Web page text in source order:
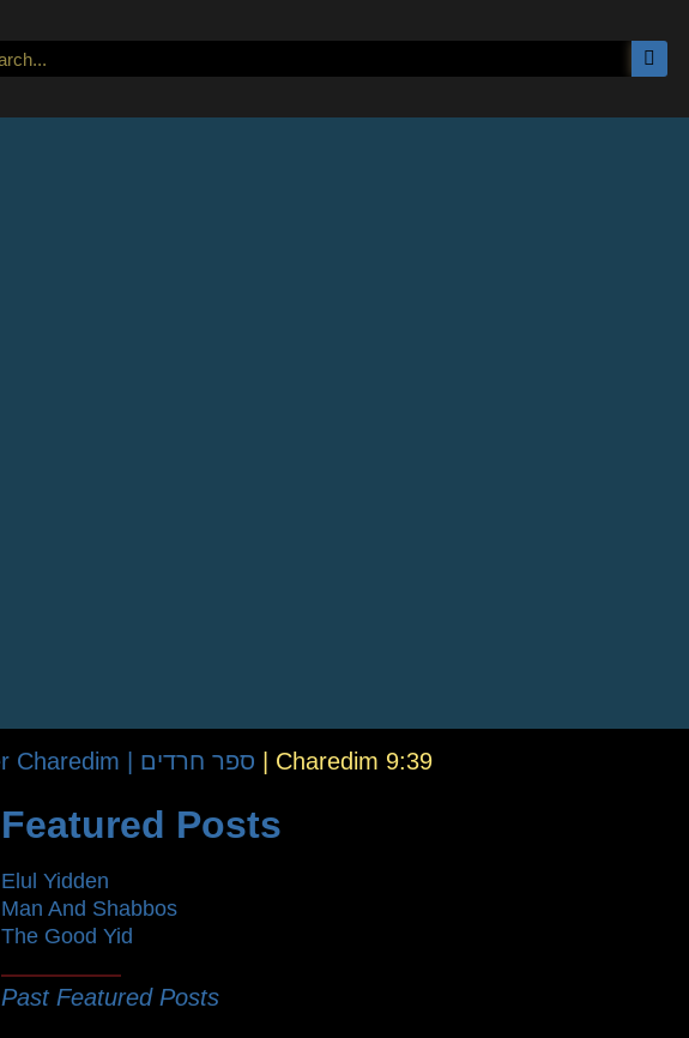
Sefer Charedim | ספר חרדים Charedim 9:39
Featured Posts
Elul Yidden
Man And Shabbos
The Good Yid
Past Featured Posts